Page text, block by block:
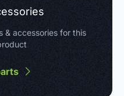
& accessories for this